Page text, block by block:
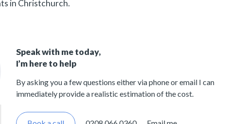
in Christchurch.
Speak with me today,
I’m here to help
By asking you a few questions either via phone or email I can
immediately provide a realistic estimation of the cost.